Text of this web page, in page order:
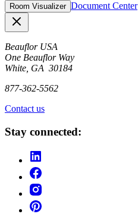
Room Visualizer Document Center
Beauflor USA
One Beauflor Way
White, GA 30184
877-362-5562
Contact us
Stay connected: